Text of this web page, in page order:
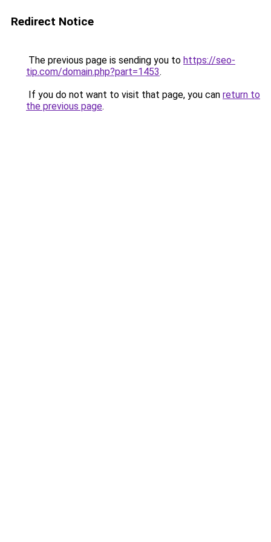
Redirect Notice
The previous page is sending you to https://seo-
tip.com/domain.php?part=1453.
If you do not want to visit that page, you can return to
the previous page.